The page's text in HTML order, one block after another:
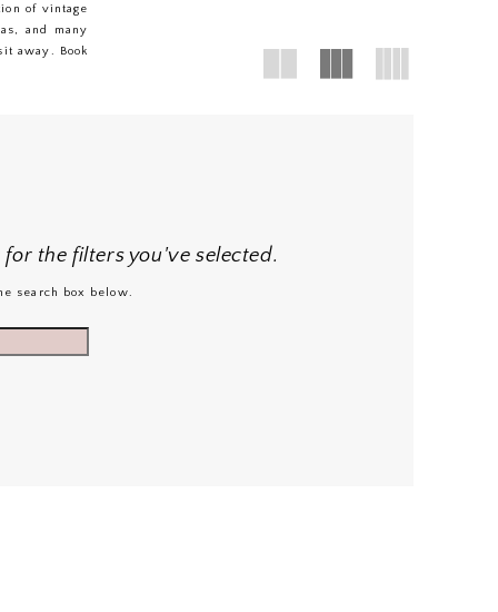
of vintage
and many
away. Book
the filters you've selected.
search box below.